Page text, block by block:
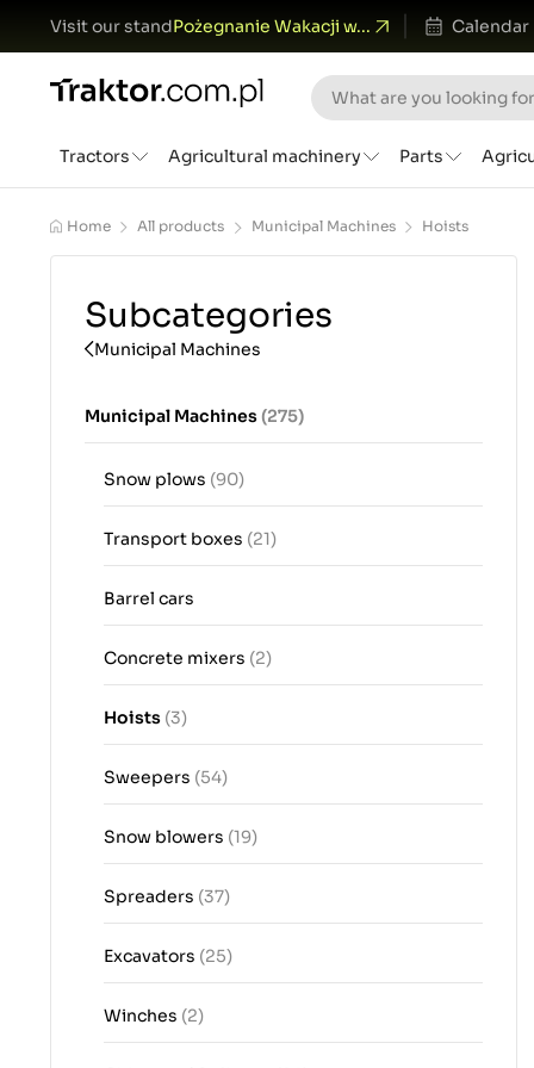
Visit our standPożegnanie Wakacji w... Calendar
Tractors Agricultural machinery Parts
Home All products Municipal Machines Hoists
Subcategories
Municipal Machines
Municipal Machines(275)
Snow plows (90)
Transport boxes (21)
Barrel cars
Concrete mixers (2)
Hoists (3)
Sweepers (54)
Snow blowers (19)
Spreaders (37)
Excavators (25)
Winches (2)
16.07.2026